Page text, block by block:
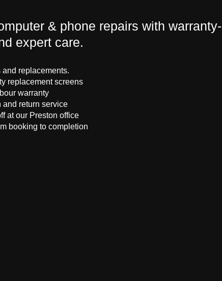
& phone repairs with warranty-
expert care.
replacements.
replacement screens
warranty
return service
at our Preston office
booking to completion